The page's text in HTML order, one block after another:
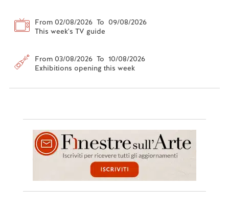
From 02/08/2026 To 09/08/2026
This week's TV guide
From 03/08/2026 To 10/08/2026
Exhibitions opening this week